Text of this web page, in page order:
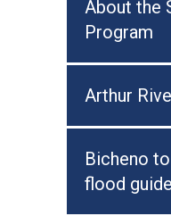
About the
Program
Arthur
Bicheno
flood guide